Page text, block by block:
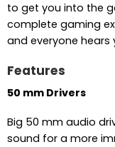
to get you into the
complete gaming
and everyone hears
Features
50 mm Drivers
Big 50 mm audio
sound for a more